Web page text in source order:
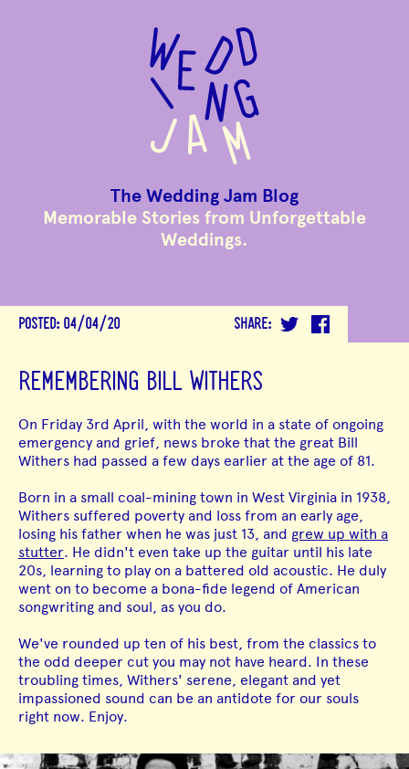
The Wedding Jam Blog
Memorable Stories from Unforgettable
Weddings.
POSTED: 04/04/20 SHARE:
REMEMBERING BILL WITHERS
On Friday 3rd April, with the world in a state of ongoing
emergency and grief, news broke that the great Bill
Withers had passed a few days earlier at the age of 81.
Born in a small coal-mining town in West Virginia in 1938,
Withers suffered poverty and loss from an early age,
losing his father when he was just 13, and grew up with a
stutter. He didn't even take up the guitar until his late
20s, learning to play on a battered old acoustic. He duly
went on to become a bona-fide legend of American
songwriting and soul, as you do.
We've rounded up ten of his best, from the classics to
the odd deeper cut you may not have heard. In these
troubling times, Withers' serene, elegant and yet
impassioned sound can be an antidote for our souls
right now. Enjoy.